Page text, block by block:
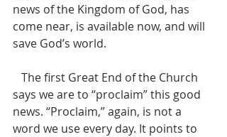
news of the Kingdom of God, has
come near, is available now, and will
save God’s world.
says we are to “proclaim” this good
news. “Proclaim,” again, is not a
word we use every day. It points to